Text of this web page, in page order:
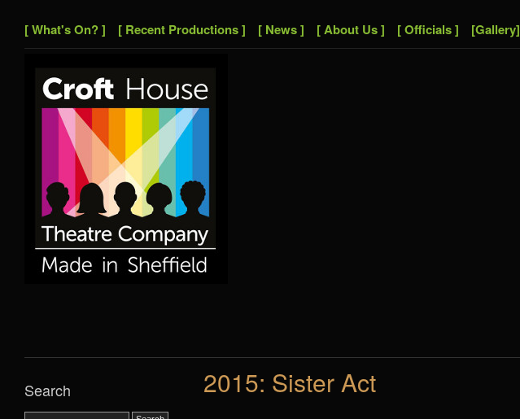
[ What's On? ] [ Recent Productions ] [ News ] [ About Us ] [ Officials ] [Gallery]
2015: Sister Act
Search